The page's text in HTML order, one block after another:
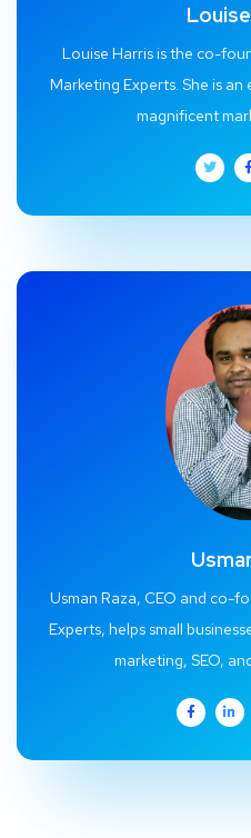
Louise Harris is the co-
Marketing Experts. She is
magnificent
Usman Raza, CEO and co-
Experts, helps small
marketing, SEO,